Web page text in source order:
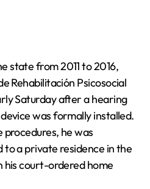
state from 2011 to 2016,
Rehabilitación Psicosocial
Saturday after a hearing
was formally installed.
he was
a private residence in the
his court-ordered home